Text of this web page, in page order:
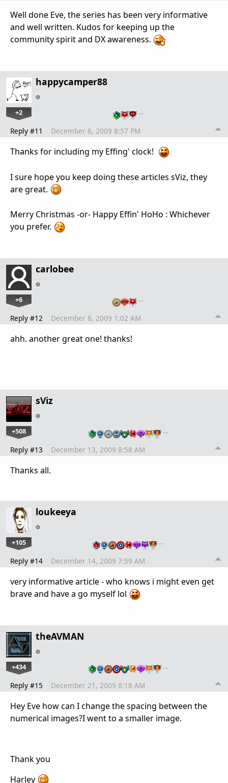
Well done Eve, the series has been very informative
and well written. Kudos for keeping up the
community spirit and DX awareness.
happycamper88
+2 …
Reply #11 December 6, 2009 8:57 PM
Thanks for including my Effing' clock!
I sure hope you keep doing these articles sViz, they
are great.
Merry Christmas -or- Happy Effin' HoHo : Whichever
you prefer.
carlobee
+6 …
Reply #12 December 8, 2009 1:02 AM
ahh. another great one! thanks!
sViz
+508 …
Reply #13 December 13, 2009 8:58 AM
Thanks all.
loukeeya
+105 …
Reply #14 December 14, 2009 7:59 AM
very informative article - who knows i might even get
brave and have a go myself lol
theAVMAN
+434 …
Reply #15 December 21, 2009 8:18 AM
Hey Eve how can I change the spacing between the
numerical images?I went to a smaller image.
Thank you
Harley